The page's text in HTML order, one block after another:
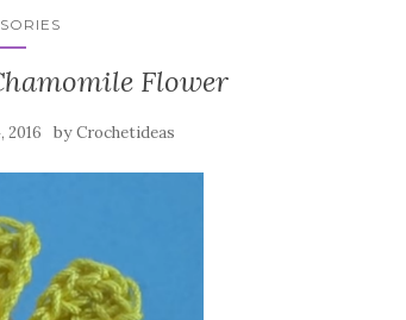
Flower
2016 byCrochetideas